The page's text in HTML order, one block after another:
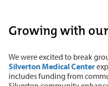
Growing with
We were excited to break
Silverton Medical Center
includes funding from